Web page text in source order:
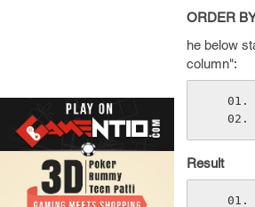
ORDER
he below
column":
Result